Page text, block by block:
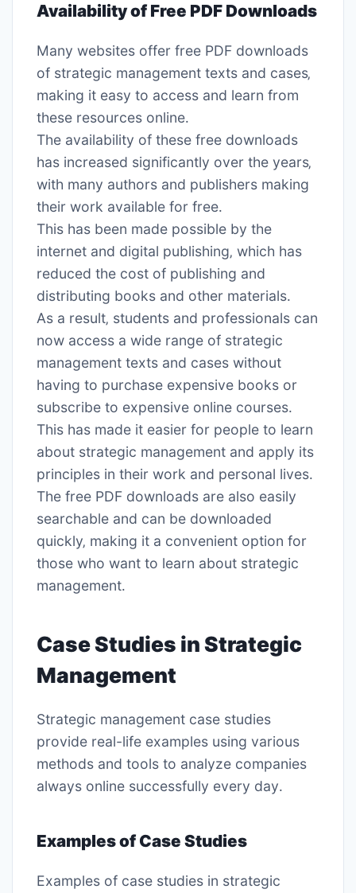
Availability of Free PDF Downloads
Many websites offer free PDF downloads
of strategic management texts and cases‚
making it easy to access and learn from
these resources online․
The availability of these free downloads
has increased significantly over the years‚
with many authors and publishers making
their work available for free․
This has been made possible by the
internet and digital publishing‚ which has
reduced the cost of publishing and
distributing books and other materials․
As a result‚ students and professionals can
now access a wide range of strategic
management texts and cases without
having to purchase expensive books or
subscribe to expensive online courses․
This has made it easier for people to learn
about strategic management and apply its
principles in their work and personal lives․
The free PDF downloads are also easily
searchable and can be downloaded
quickly‚ making it a convenient option for
those who want to learn about strategic
management․
Case Studies in Strategic
Management
Strategic management case studies
provide real-life examples using various
methods and tools to analyze companies
always online successfully every day․
Examples of Case Studies
Examples of case studies in strategic